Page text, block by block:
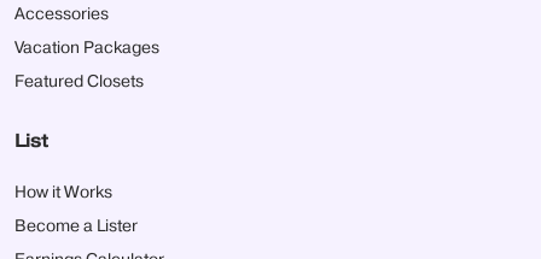
Accessories
Vacation Packages
Featured Closets
List
How it Works
Become a Lister